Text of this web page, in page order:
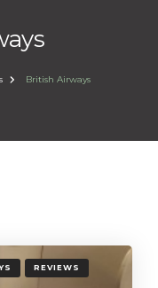
British Airways
REVIEWS